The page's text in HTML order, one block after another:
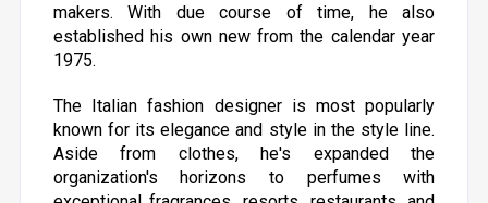
makers. With due course of time, he also
established his own new from the calendar year
1975.
The Italian fashion designer is most popularly
known for its elegance and style in the style line.
Aside from clothes, he's expanded the
organization's horizons to perfumes with